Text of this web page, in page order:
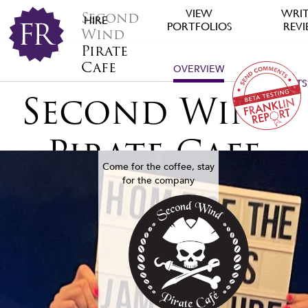
HIRE
VIEW
PORTFOLIOS
Second
Wind
Pirate
Cafe
OVERVIEW
ALL
PROJECTS
Second Wind
Pirate Cafe
Come for the coffee, stay
for the company